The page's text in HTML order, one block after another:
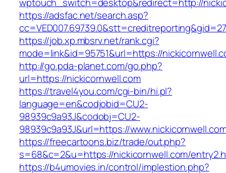
https://adsfac.net/search.asp?
https://job.xp.mbsrv.net/rank.cgi?
mode=link&id=95751&url=https://
http://go.pda-planet.com/go.php?
url=https://nickicornwell.com
https://travel4you.com/cgi-bin/hi.pl?
language=en&codjobid=CU2-
98939c9a93J&codobj=CU2-
98939c9a93J&url=https://
https://freecartoons.biz/trade/out.php?
s=68&c=2&u=https://nickicornwell.com/
https://b4umovies.in/control/implestion.php?